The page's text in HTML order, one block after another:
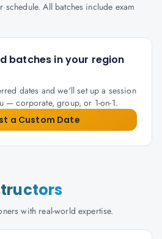
schedule. All batches include exam
batches in your region
dates and we'll set up a session
— corporate, group, or 1-on-1.
a Custom Date
with real-world expertise.